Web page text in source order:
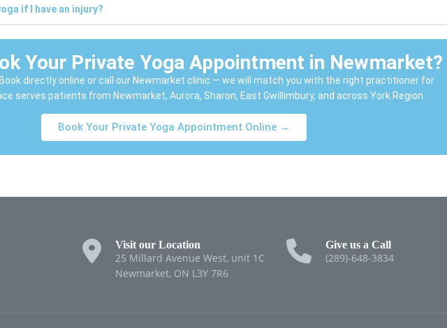
if I have an injury?
Your Private Yoga Appointment in Newmarket?
directly online or call our Newmarket clinic — we will match you with the right practitioner for
serves patients from Newmarket, Aurora, Sharon, East Gwillimbury, and across York Region.
Book Your Private Yoga Appointment Online →
Visit our Location
25 Millard Avenue West, unit 1C
Newmarket, ON L3Y 7R6
Give us a Call
(289)-648-3834